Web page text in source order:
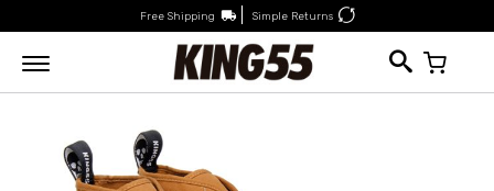
Free Shipping Simple Returns
My